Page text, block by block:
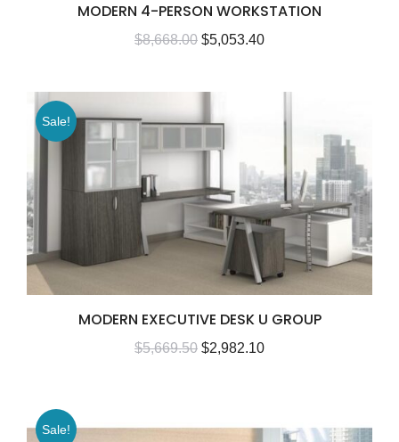
MODERN 4-PERSON WORKSTATION
$8,668.00 $5,053.40
Sale!
MODERN EXECUTIVE DESK U GROUP
$5,669.50 $2,982.10
Sale!